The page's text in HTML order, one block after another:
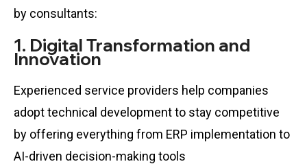
by consultants:
1. Digital Transformation and
Innovation
Experienced service providers help companies
adopt technical development to stay competitive
by offering everything from ERP implementation to
AI-driven decision-making tools